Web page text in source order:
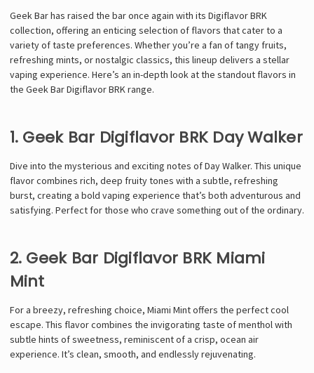
Geek Bar has raised the bar once again with its Digiflavor BRK
collection, offering an enticing selection of flavors that cater to a
variety of taste preferences. Whether you’re a fan of tangy fruits,
refreshing mints, or nostalgic classics, this lineup delivers a stellar
vaping experience. Here’s an in-depth look at the standout flavors in
the Geek Bar Digiflavor BRK range.
1. Geek Bar Digiflavor BRK Day Walker
Dive into the mysterious and exciting notes of Day Walker. This unique
flavor combines rich, deep fruity tones with a subtle, refreshing
burst, creating a bold vaping experience that’s both adventurous and
satisfying. Perfect for those who crave something out of the ordinary.
2. Geek Bar Digiflavor BRK Miami
Mint
For a breezy, refreshing choice, Miami Mint offers the perfect cool
escape. This flavor combines the invigorating taste of menthol with
subtle hints of sweetness, reminiscent of a crisp, ocean air
experience. It’s clean, smooth, and endlessly rejuvenating.